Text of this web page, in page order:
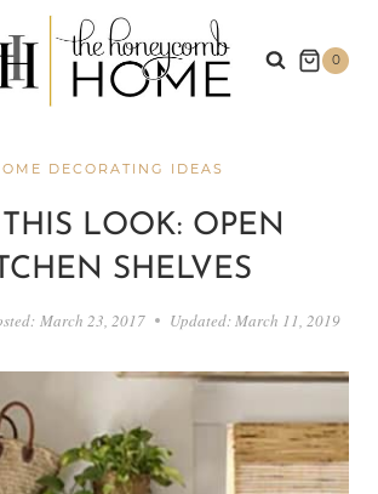
0
DECORATING IDEAS
LOOK: OPEN
SHELVES
March 23, 2017 Updated: March 11, 2019